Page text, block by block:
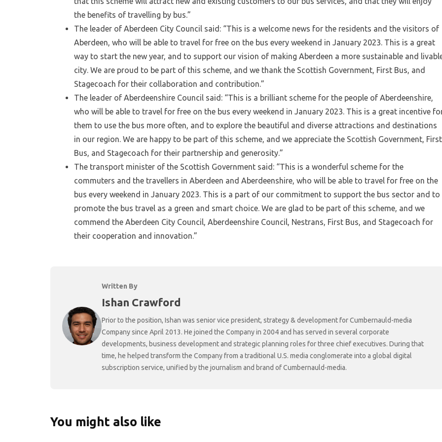
the benefits of travelling by bus.”
The leader of Aberdeen City Council said: “This is a welcome news for the residents and the visitors of
Aberdeen, who will be able to travel for free on the bus every weekend in January 2023. This is a great
way to start the new year, and to support our vision of making Aberdeen a more sustainable and
city. We are proud to be part of this scheme, and we thank the Scottish Government, First Bus, and
Stagecoach for their collaboration and contribution.”
The leader of Aberdeenshire Council said: “This is a brilliant scheme for the people of Aberdeenshire,
who will be able to travel for free on the bus every weekend in January 2023. This is a great incentive
them to use the bus more often, and to explore the beautiful and diverse attractions and destinations
in our region. We are happy to be part of this scheme, and we appreciate the Scottish Government, First
Bus, and Stagecoach for their partnership and generosity.”
The transport minister of the Scottish Government said: “This is a wonderful scheme for the
commuters and the travellers in Aberdeen and Aberdeenshire, who will be able to travel for free on the
bus every weekend in January 2023. This is a part of our commitment to support the bus sector and to
promote the bus travel as a green and smart choice. We are glad to be part of this scheme, and we
commend the Aberdeen City Council, Aberdeenshire Council, Nestrans, First Bus, and Stagecoach for
their cooperation and innovation.”
Written By
Ishan Crawford
Prior to the position, Ishan was senior vice president, strategy & development for Cumbernauld-media
Company since April 2013. He joined the Company in 2004 and has served in several corporate
developments, business development and strategic planning roles for three chief executives. During that
time, he helped transform the Company from a traditional U.S. media conglomerate into a global digital
subscription service, unified by the journalism and brand of Cumbernauld-media.
You might also like